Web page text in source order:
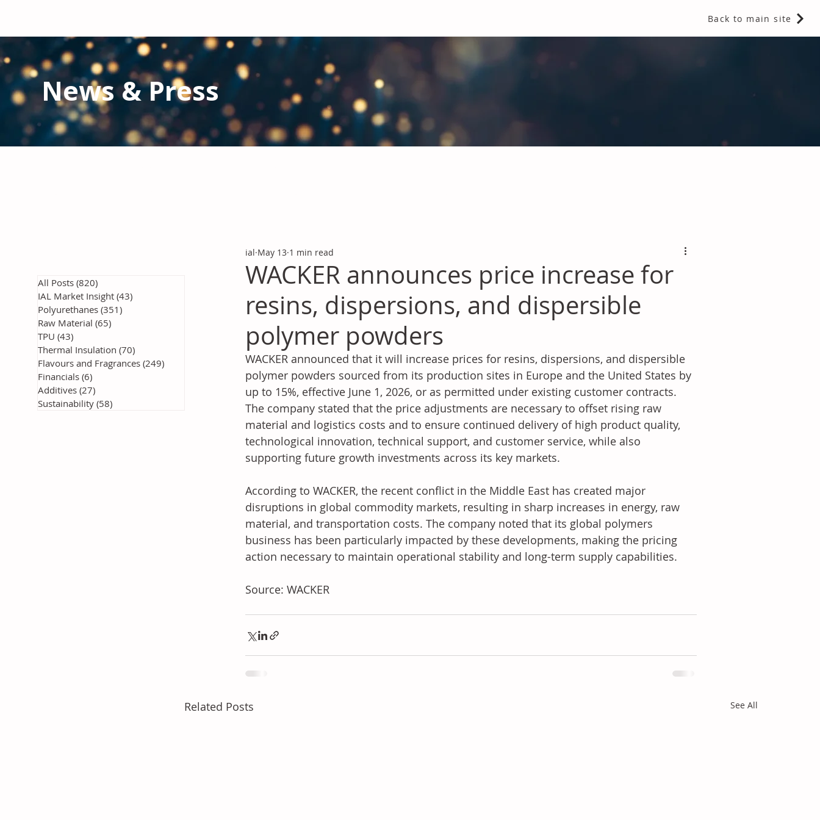
Back to main site
News & Press
WACKER announces price increase for
resins, dispersions, and dispersible
polymer powders
ial May 13 1 min read
WACKER announced that it will increase prices for resins, dispersions, and dispersible
polymer powders sourced from its production sites in Europe and the United States by
up to 15%, effective June 1, 2026, or as permitted under existing customer contracts.
The company stated that the price adjustments are necessary to offset rising raw
material and logistics costs and to ensure continued delivery of high product quality,
technological innovation, technical support, and customer service, while also
supporting future growth investments across its key markets.
According to WACKER, the recent conflict in the Middle East has created major
disruptions in global commodity markets, resulting in sharp increases in energy, raw
material, and transportation costs. The company noted that its global polymers
business has been particularly impacted by these developments, making the pricing
action necessary to maintain operational stability and long-term supply capabilities.
Source: WACKER
Related Posts See All
All Posts (820)
IAL Market Insight (43)
Polyurethanes (351)
Raw Material (65)
TPU (43)
Thermal Insulation (70)
Flavours and Fragrances (249)
Financials (6)
Additives (27)
Sustainability (58)